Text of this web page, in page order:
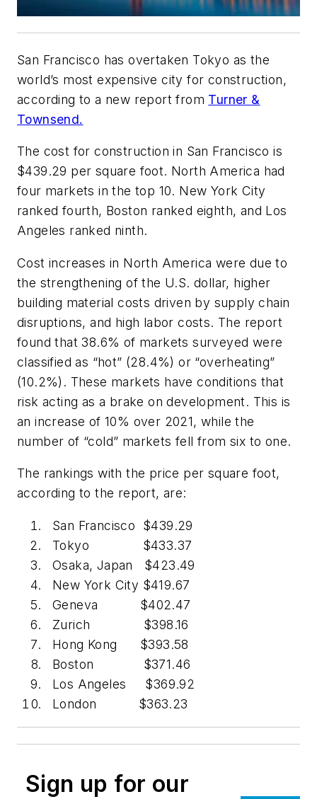
San Francisco has overtaken Tokyo as the
world’s most expensive city for construction,
according to a new report from Turner &
Townsend.
The cost for construction in San Francisco is
$439.29 per square foot. North America had
four markets in the top 10. New York City
ranked fourth, Boston ranked eighth, and Los
Angeles ranked ninth.
Cost increases in North America were due to
the strengthening of the U.S. dollar, higher
building material costs driven by supply chain
disruptions, and high labor costs. The report
found that 38.6% of markets surveyed were
classified as “hot” (28.4%) or “overheating”
(10.2%). These markets have conditions that
risk acting as a brake on development. This is
an increase of 10% over 2021, while the
number of “cold” markets fell from six to one.
The rankings with the price per square foot,
according to the report, are:
San Francisco $439.29
Tokyo $433.37
Osaka, Japan $423.49
New York City $419.67
Geneva $402.47
Zurich $398.16
Hong Kong $393.58
Boston $371.46
Los Angeles $369.92
London $363.23
Sign up for our